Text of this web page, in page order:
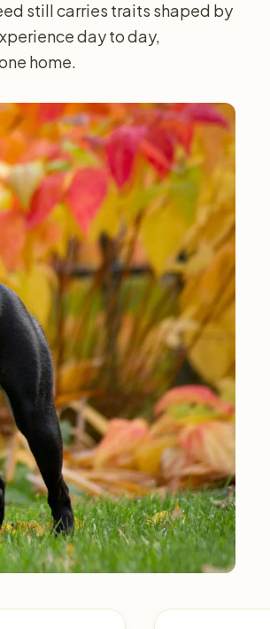
still carries traits shaped by
day to day,
home.